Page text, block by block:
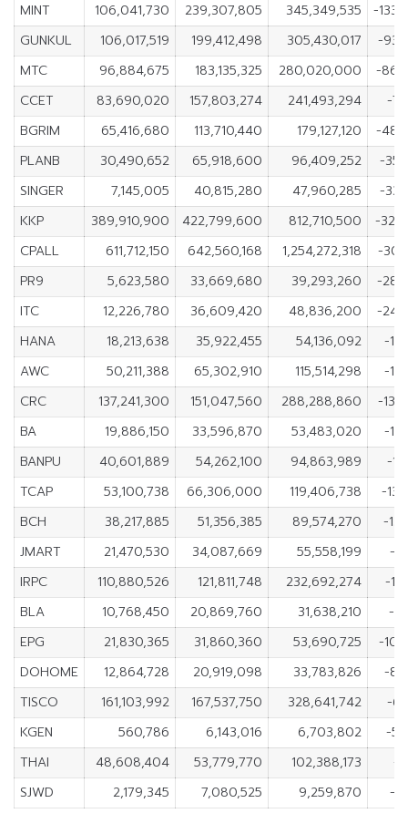
MINT
106,041,730 239,307,805 345,349,535
-
GUNKUL
106,017,519 199,412,498 305,430,017
-
MTC
96,884,675 183,135,325 280,020,000
-
CCET
83,690,020 157,803,274 241,493,294
-
BGRIM
65,416,680 113,710,440 179,127,120
-
PLANB
30,490,652 65,918,600 96,409,252
-
SINGER
7,145,005 40,815,280 47,960,285
-
KKP
389,910,900 422,799,600 812,710,500
-
CPALL
611,712,150 642,560,168 1,254,272,318
-
PR9
5,623,580 33,669,680 39,293,260
-
ITC
12,226,780 36,609,420 48,836,200
-
HANA
18,213,638 35,922,455 54,136,092
-
AWC
50,211,388 65,302,910 115,514,298
-
CRC
137,241,300 151,047,560 288,288,860
-
BA
19,886,150 33,596,870 53,483,020
-
BANPU
40,601,889 54,262,100 94,863,989
-
TCAP
53,100,738 66,306,000 119,406,738
-
BCH
38,217,885 51,356,385 89,574,270
-
JMART
21,470,530 34,087,669 55,558,199
-
IRPC
110,880,526 121,811,748 232,692,274
-
BLA
10,768,450 20,869,760 31,638,210
-
EPG
21,830,365 31,860,360 53,690,725
-
DOHOME
12,864,728 20,919,098 33,783,826
-
TISCO
161,103,992 167,537,750 328,641,742
-
KGEN
560,786 6,143,016 6,703,802
-
THAI
48,608,404 53,779,770 102,388,173
-
SJWD
2,179,345 7,080,525 9,259,870 -